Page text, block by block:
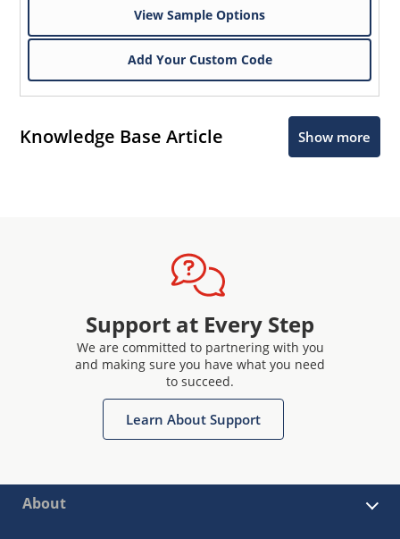
View Sample Options
Add Your Custom Code
Knowledge Base Article Show more
Support at Every Step
We are committed to partnering with you
and making sure you have what you need
to succeed.
Learn About Support
About